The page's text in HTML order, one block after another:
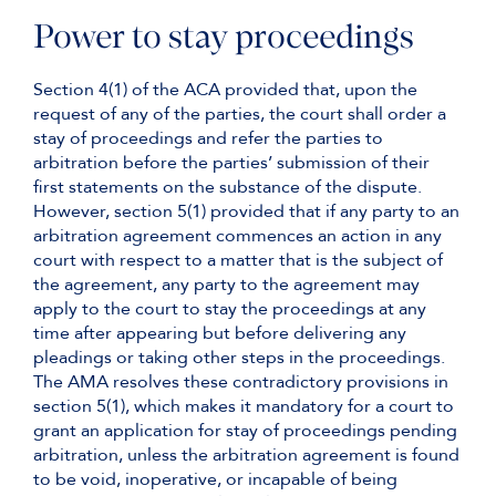
Power to stay proceedings
Section 4(1) of the ACA provided that, upon the
request of any of the parties, the court shall order a
stay of proceedings and refer the parties to
arbitration before the parties’ submission of their
first statements on the substance of the dispute.
However, section 5(1) provided that if any party to an
arbitration agreement commences an action in any
court with respect to a matter that is the subject of
the agreement, any party to the agreement may
apply to the court to stay the proceedings at any
time after appearing but before delivering any
pleadings or taking other steps in the proceedings.
The AMA resolves these contradictory provisions in
section 5(1), which makes it mandatory for a court to
grant an application for stay of proceedings pending
arbitration, unless the arbitration agreement is found
to be void, inoperative, or incapable of being